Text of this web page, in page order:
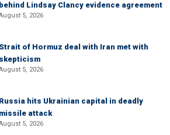
behind Lindsay Clancy evidence agreement
5, 2026
Strait of Hormuz deal with Iran met with
skepticism
5, 2026
Russia hits Ukrainian capital in deadly
missile attack
5, 2026